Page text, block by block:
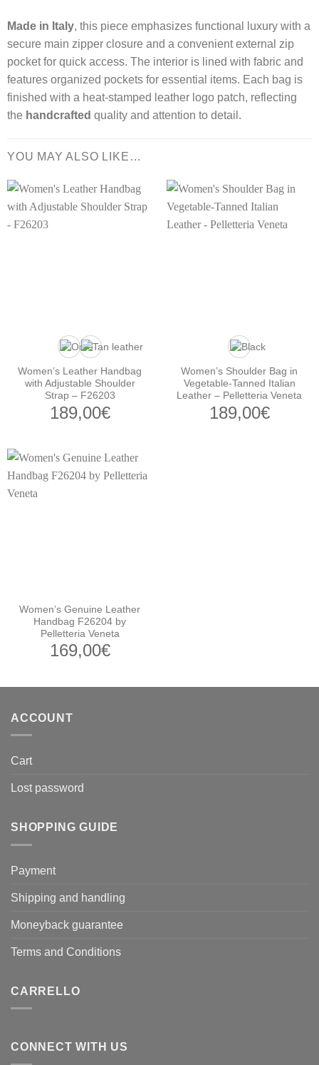
Made in Italy, this piece emphasizes functional luxury with a
secure main zipper closure and a convenient external zip
pocket for quick access. The interior is lined with fabric and
features organized pockets for essential items. Each bag is
finished with a heat-stamped leather logo patch, reflecting
the handcrafted quality and attention to detail.
YOU MAY ALSO LIKE…
Women’s Leather Handbag
with Adjustable Shoulder
Strap – F26203
189,00€
Women’s Shoulder Bag in
Vegetable-Tanned Italian
Leather – Pelletteria Veneta
189,00€
Women’s Genuine Leather
Handbag F26204 by
Pelletteria Veneta
169,00€
ACCOUNT
Cart
Lost password
SHOPPING GUIDE
Payment
Shipping and handling
Moneyback guarantee
Terms and Conditions
CARRELLO
CONNECT WITH US